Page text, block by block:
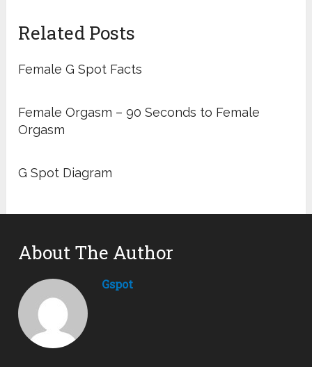
Related Posts
Female G Spot Facts
Female Orgasm – 90 Seconds to Female
Orgasm
G Spot Diagram
About The Author
Gspot